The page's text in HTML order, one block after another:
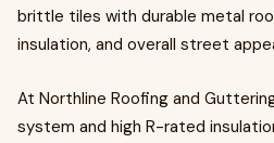
brittle tiles with durable metal
insulation, and overall street
At Northline Roofing and
system and high R-rated